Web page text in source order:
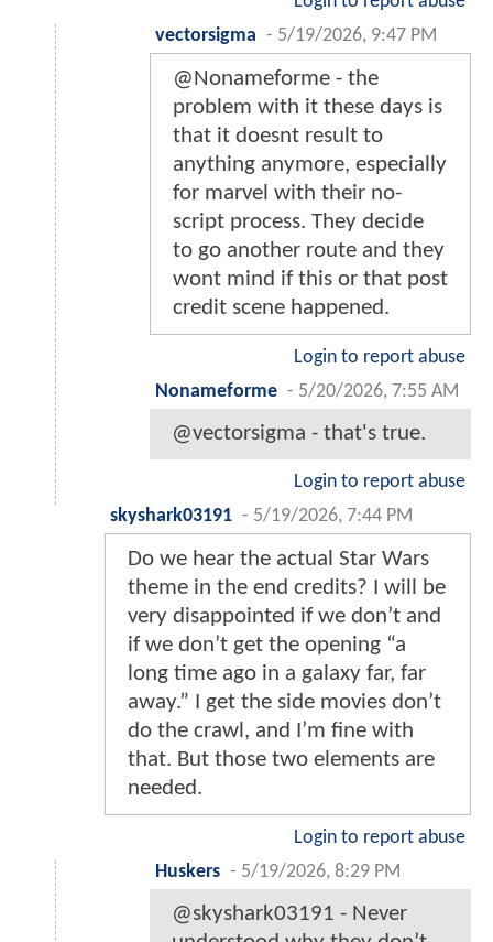
vectorsigma - 5/19/2026, 9:47 PM
@Nonameforme - the
problem with it these days is
that it doesnt result to
anything anymore, especially
for marvel with their no-
script process. They decide
to go another route and they
wont mind if this or that post
credit scene happened.
Login to report abuse
Nonameforme - 5/20/2026, 7:55 AM
@vectorsigma - that's true.
Login to report abuse
skyshark03191 - 5/19/2026, 7:44 PM
Do we hear the actual Star Wars
theme in the end credits? I will be
very disappointed if we don’t and
if we don’t get the opening “a
long time ago in a galaxy far, far
away.” I get the side movies don’t
do the crawl, and I’m fine with
that. But those two elements are
needed.
Login to report abuse
Huskers - 5/19/2026, 8:29 PM
@skyshark03191 - Never